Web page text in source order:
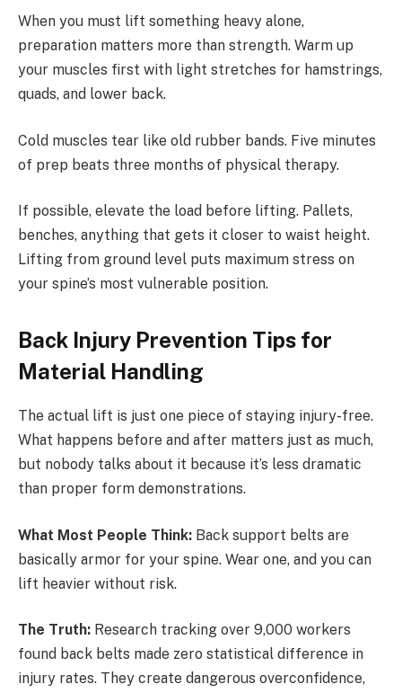
When you must lift something heavy alone,
preparation matters more than strength. Warm up
your muscles first with light stretches for hamstrings,
quads, and lower back.
Cold muscles tear like old rubber bands. Five minutes
of prep beats three months of physical therapy.
If possible, elevate the load before lifting. Pallets,
benches, anything that gets it closer to waist height.
Lifting from ground level puts maximum stress on
your spine’s most vulnerable position.
Back Injury Prevention Tips for
Material Handling
The actual lift is just one piece of staying injury-free.
What happens before and after matters just as much,
but nobody talks about it because it’s less dramatic
than proper form demonstrations.
What Most People Think: Back support belts are
basically armor for your spine. Wear one, and you can
lift heavier without risk.
The Truth: Research tracking over 9,000 workers
found back belts made zero statistical difference in
injury rates. They create dangerous overconfidence,